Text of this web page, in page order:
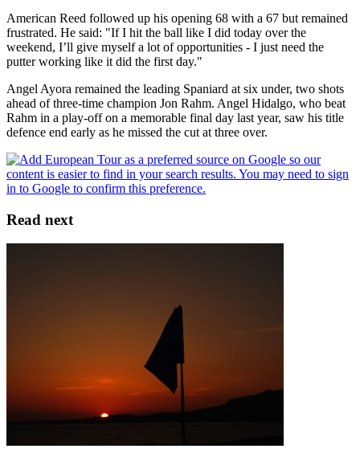
American Reed followed up his opening 68 with a 67 but remained
frustrated. He said: "If I hit the ball like I did today over the
weekend, I’ll give myself a lot of opportunities - I just need the
putter working like it did the first day."
Angel Ayora remained the leading Spaniard at six under, two shots
ahead of three-time champion Jon Rahm. Angel Hidalgo, who beat
Rahm in a play-off on a memorable final day last year, saw his title
defence end early as he missed the cut at three over.
Read next